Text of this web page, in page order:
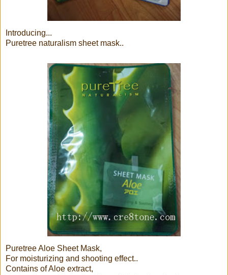
Introducing...
Puretree naturalism sheet mask..
Puretree Aloe Sheet Mask,
For moisturizing and shooting effect..
Contains of Aloe extract,